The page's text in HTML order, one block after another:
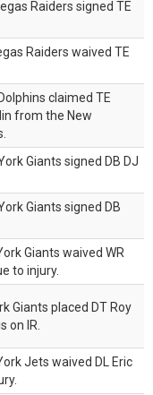
Raiders signed TE
Raiders waived TE
claimed TE
from the New
Giants signed DB DJ
Giants signed DB
Giants waived WR
to injury.
Giants placed DT Roy
on IR.
Jets waived DL Eric